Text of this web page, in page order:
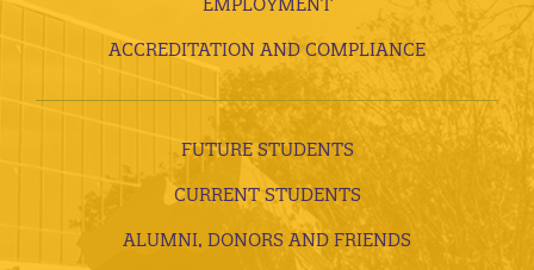
ACCREDITATION AND COMPLIANCE
FUTURE STUDENTS
CURRENT STUDENTS
ALUMNI, DONORS AND FRIENDS